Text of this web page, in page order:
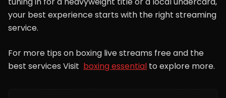
your best experience starts with the right streaming
service.
For more tips on boxing live streams free and the
best services Visit boxing essential to explore more.